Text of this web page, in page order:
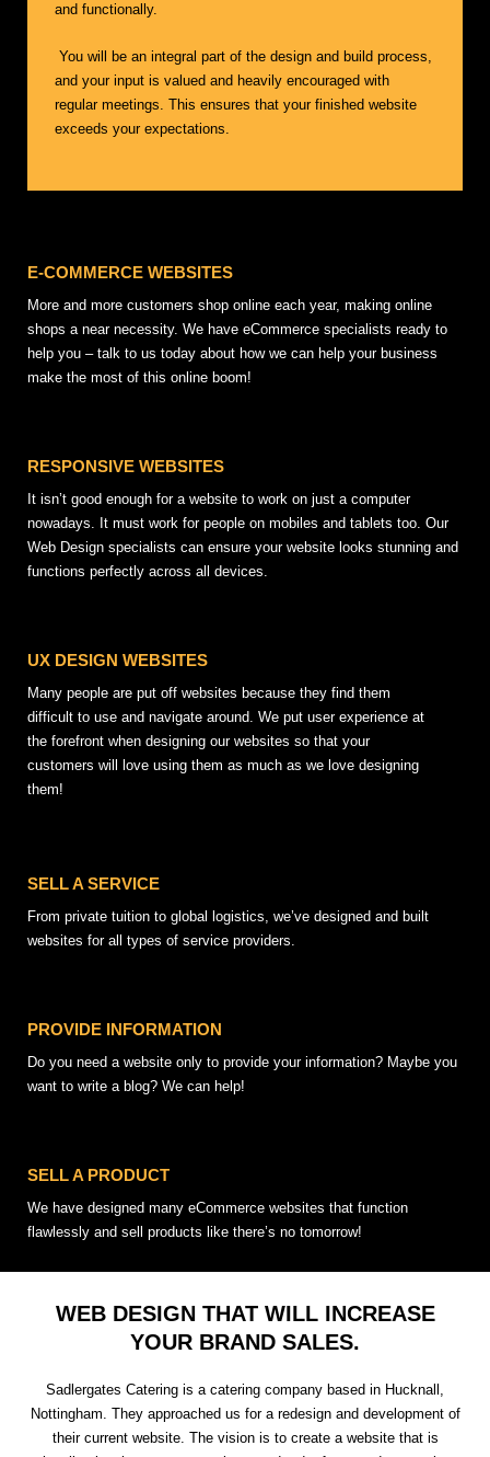
and functionally.
You will be an integral part of the design and build process,
and your input is valued and heavily encouraged with
regular meetings. This ensures that your finished website
exceeds your expectations.
E-COMMERCE WEBSITES
More and more customers shop online each year, making online
shops a near necessity. We have eCommerce specialists ready to
help you – talk to us today about how we can help your business
make the most of this online boom!
RESPONSIVE WEBSITES
It isn’t good enough for a website to work on just a computer
nowadays. It must work for people on mobiles and tablets too. Our
Web Design specialists can ensure your website looks stunning and
functions perfectly across all devices.
UX DESIGN WEBSITES
Many people are put off websites because they find them
difficult to use and navigate around. We put user experience at
the forefront when designing our websites so that your
customers will love using them as much as we love designing
them!
SELL A SERVICE
From private tuition to global logistics, we’ve designed and built
websites for all types of service providers.
PROVIDE INFORMATION
Do you need a website only to provide your information? Maybe you
want to write a blog? We can help!
SELL A PRODUCT
We have designed many eCommerce websites that function
flawlessly and sell products like there’s no tomorrow!
WEB DESIGN THAT WILL INCREASE
YOUR BRAND SALES.
Sadlergates Catering is a catering company based in Hucknall,
Nottingham. They approached us for a redesign and development of
their current website. The vision is to create a website that is